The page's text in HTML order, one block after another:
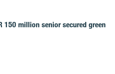
150 million senior secured green